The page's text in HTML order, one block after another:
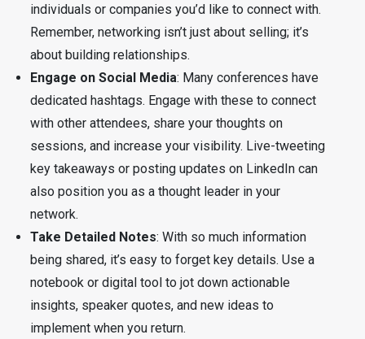
individuals or companies you’d like to connect with.
Remember, networking isn’t just about selling; it’s
about building relationships.
Engage on Social Media: Many conferences have
dedicated hashtags. Engage with these to connect
with other attendees, share your thoughts on
sessions, and increase your visibility. Live-tweeting
key takeaways or posting updates on LinkedIn can
also position you as a thought leader in your
network.
Take Detailed Notes: With so much information
being shared, it’s easy to forget key details. Use a
notebook or digital tool to jot down actionable
insights, speaker quotes, and new ideas to
implement when you return.